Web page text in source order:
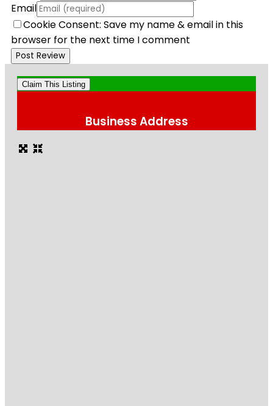
Email
Cookie Consent: Save my name & email in this
browser for the next time I comment
Claim This Listing
Business Address